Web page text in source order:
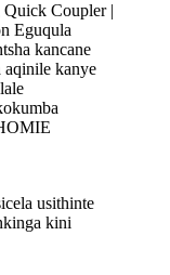
Coupler |
Eguqula
kancane
aqinile kanye
usithinte
kini